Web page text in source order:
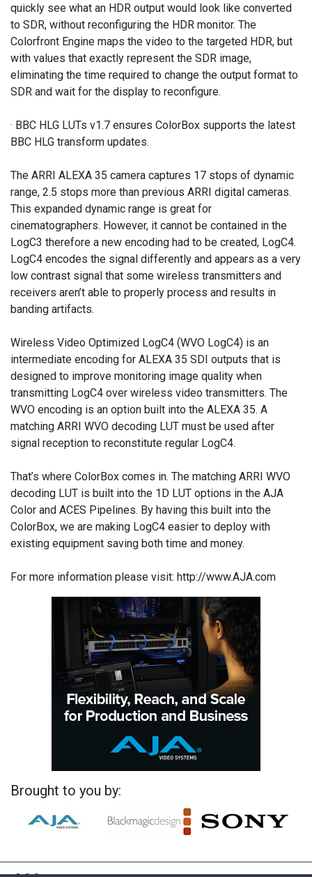
quickly see what an HDR output would look like converted
to SDR, without reconfiguring the HDR monitor. The
Colorfront Engine maps the video to the targeted HDR, but
with values that exactly represent the SDR image,
eliminating the time required to change the output format to
SDR and wait for the display to reconfigure.
· BBC HLG LUTs v1.7 ensures ColorBox supports the latest
BBC HLG transform updates.
The ARRI ALEXA 35 camera captures 17 stops of dynamic
range, 2.5 stops more than previous ARRI digital cameras.
This expanded dynamic range is great for
cinematographers. However, it cannot be contained in the
LogC3 therefore a new encoding had to be created, LogC4.
LogC4 encodes the signal differently and appears as a very
low contrast signal that some wireless transmitters and
receivers aren’t able to properly process and results in
banding artifacts.
Wireless Video Optimized LogC4 (WVO LogC4) is an
intermediate encoding for ALEXA 35 SDI outputs that is
designed to improve monitoring image quality when
transmitting LogC4 over wireless video transmitters. The
WVO encoding is an option built into the ALEXA 35. A
matching ARRI WVO decoding LUT must be used after
signal reception to reconstitute regular LogC4.
That’s where ColorBox comes in. The matching ARRI WVO
decoding LUT is built into the 1D LUT options in the AJA
Color and ACES Pipelines. By having this built into the
ColorBox, we are making LogC4 easier to deploy with
existing equipment saving both time and money.
For more information please visit: http://www.AJA.com
Brought to you by: